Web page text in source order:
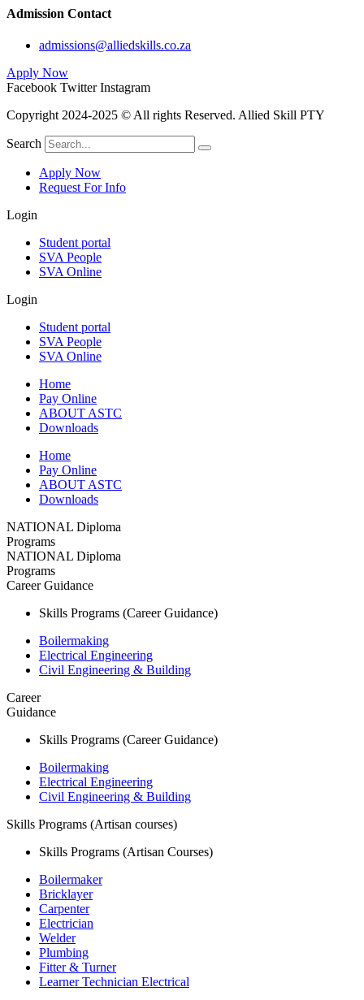
Admission Contact
admissions@alliedskills.co.za
Apply Now
Facebook Twitter Instagram
Copyright 2024-2025 © All rights Reserved. Allied Skill PTY
Search
Apply Now
Request For Info
Login
Student portal
SVA People
SVA Online
Login
Student portal
SVA People
SVA Online
Home
Pay Online
ABOUT ASTC
Downloads
Home
Pay Online
ABOUT ASTC
Downloads
NATIONAL Diploma
Programs
NATIONAL Diploma
Programs
Career Guidance
Skills Programs (Career Guidance)
Boilermaking
Electrical Engineering
Civil Engineering & Building
Career
Guidance
Skills Programs (Career Guidance)
Boilermaking
Electrical Engineering
Civil Engineering & Building
Skills Programs (Artisan courses)
Skills Programs (Artisan Courses)
Boilermaker
Bricklayer
Carpenter
Electrician
Welder
Plumbing
Fitter & Turner
Learner Technician Electrical